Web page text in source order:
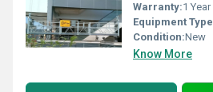
Warranty:1 Year
Equipment Type
Condition:New
Know More